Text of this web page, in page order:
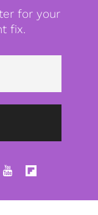
for your
fix.